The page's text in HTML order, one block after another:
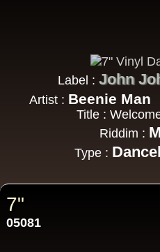
Label : John
Artist : Beenie Man
Title :
Riddim :
Type :
7"
05081